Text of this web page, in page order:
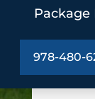
Package
978-480-